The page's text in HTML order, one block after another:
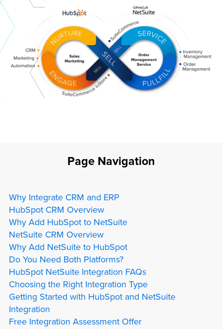
Page Navigation
Why Integrate CRM and ERP
HubSpot CRM Overview
Why Add HubSpot to NetSuite
NetSuite CRM Overview
Why Add NetSuite to HubSpot
Do You Need Both Platforms?
HubSpot NetSuite Integration FAQs
Choosing the Right Integration Type
Getting Started with HubSpot and NetSuite
Integration
Free Integration Assessment Offer